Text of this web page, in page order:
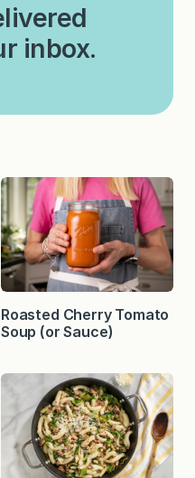
inbox.
Roasted Cherry Tomato
Soup (or Sauce)